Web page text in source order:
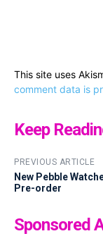
This site uses
comment data is
Keep
PREVIOUS ARTICLE
New Pebble
Pre-order
Sponsored